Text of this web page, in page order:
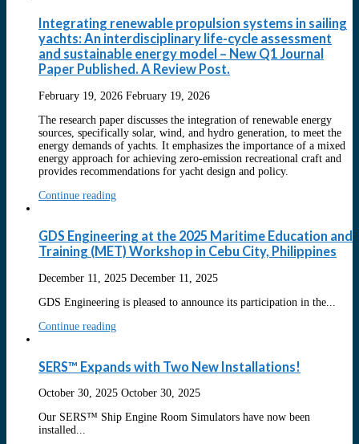
Integrating renewable propulsion systems in sailing
yachts: An interdisciplinary life-cycle assessment
and sustainable energy model – New Q1 Journal
Paper Published. A Review Post.
February 19, 2026 February 19, 2026
The research paper discusses the integration of renewable energy
sources, specifically solar, wind, and hydro generation, to meet the
energy demands of yachts. It emphasizes the importance of a mixed
energy approach for achieving zero-emission recreational craft and
provides recommendations for yacht design and policy.
Continue reading
GDS Engineering at the 2025 Maritime Education and
Training (MET) Workshop in Cebu City, Philippines
December 11, 2025 December 11, 2025
GDS Engineering is pleased to announce its participation in the...
Continue reading
SERS™ Expands with Two New Installations!
October 30, 2025 October 30, 2025
Our SERS™ Ship Engine Room Simulators have now been
installed...